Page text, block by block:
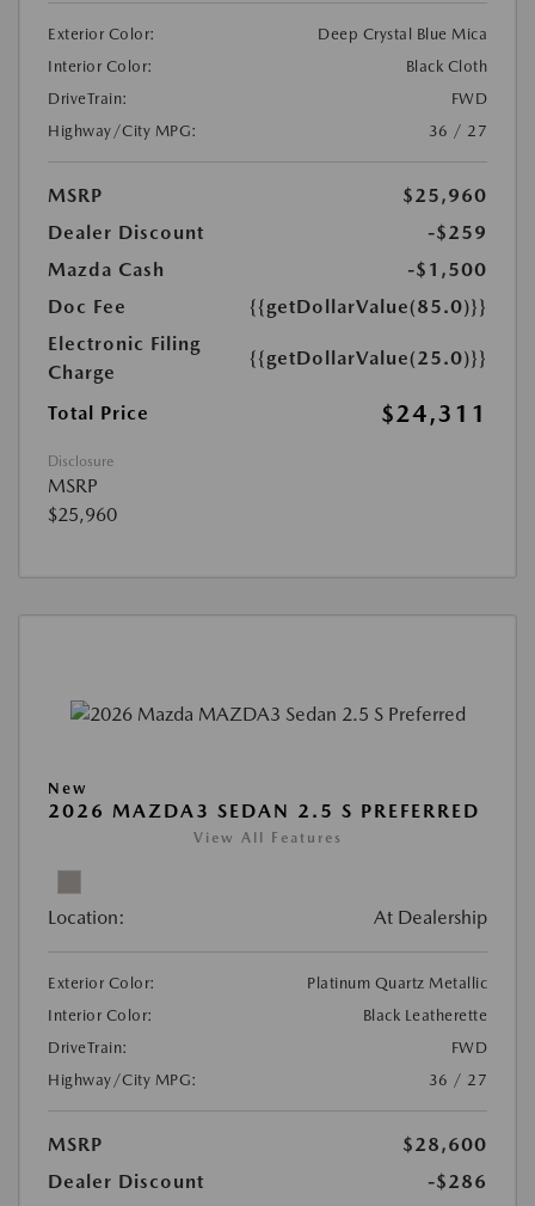
Exterior Color:
Deep Crystal Blue Mica
Interior Color:
Black Cloth
DriveTrain:
FWD
Highway/City MPG:
36 / 27
MSRP
$25,960
Dealer Discount
-$259
Mazda Cash
-$1,500
Doc Fee
{{getDollarValue(85.0)}}
Electronic Filing
Charge
{{getDollarValue(25.0)}}
Total Price $24,311
Disclosure
MSRP
$25,960
New
2026 MAZDA3 SEDAN 2.5 S PREFERRED
View All Features
Location: At Dealership
Exterior Color:
Platinum Quartz Metallic
Interior Color:
Black Leatherette
DriveTrain:
FWD
Highway/City MPG:
36 / 27
MSRP
$28,600
Dealer Discount
-$286